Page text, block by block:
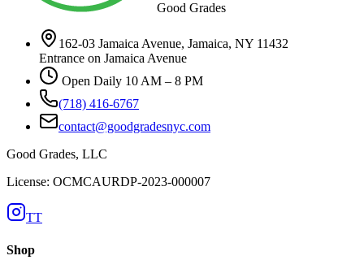
Good Grades
162-03 Jamaica Avenue, Jamaica, NY 11432
Entrance on Jamaica Avenue
Open Daily 10 AM – 8 PM
(718) 416-6767
contact@goodgradesnyc.com
Good Grades, LLC
License: OCMCAURDP-2023-000007
TT
Shop